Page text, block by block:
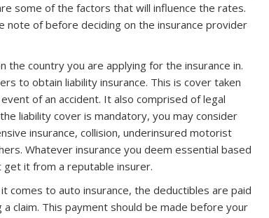
some of the factors that will influence the rates.
of before deciding on the insurance provider
country you are applying for the insurance in.
to obtain liability insurance. This is cover taken
of an accident. It also comprised of legal
liability cover is mandatory, you may consider
insurance, collision, underinsured motorist
Whatever insurance you deem essential based
get it from a reputable insurer.
comes to auto insurance, the deductibles are paid
claim. This payment should be made before your